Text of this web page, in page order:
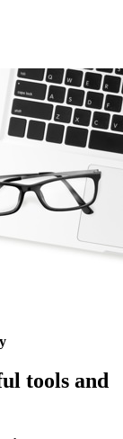
tools and